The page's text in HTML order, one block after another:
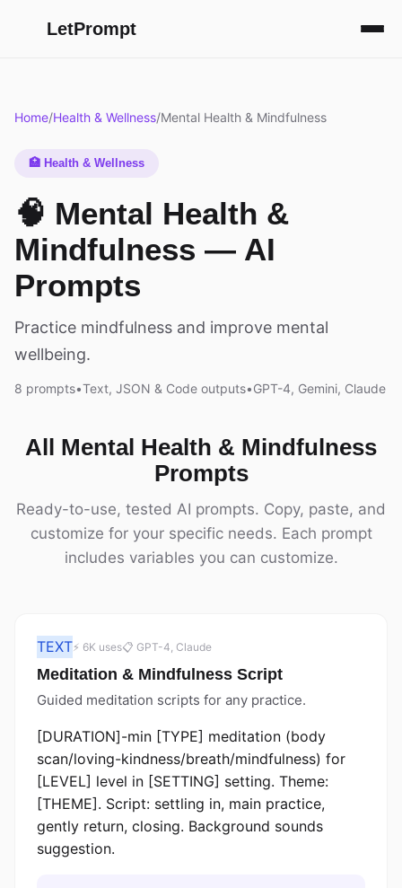
LetPrompt
Home/Health & Wellness/Mental Health & Mindfulness
🏥 Health & Wellness
🧠 Mental Health &
Mindfulness — AI
Prompts
Practice mindfulness and improve mental
wellbeing.
8 prompts•Text, JSON & Code outputs•GPT-4, Gemini, Claude
All Mental Health & Mindfulness
Prompts
Ready-to-use, tested AI prompts. Copy, paste, and
customize for your specific needs. Each prompt
includes variables you can customize.
TEXT⚡ 6K uses📋 GPT-4, Claude
Meditation & Mindfulness Script
Guided meditation scripts for any practice.
[DURATION]-min [TYPE] meditation (body
scan/loving-kindness/breath/mindfulness) for
[LEVEL] level in [SETTING] setting. Theme:
[THEME]. Script: settling in, main practice,
gently return, closing. Background sounds
suggestion.